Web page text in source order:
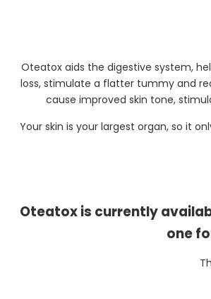
Oteatox aids the digestive system,
loss, stimulate a flatter tummy and
cause improved skin tone,
Your skin is your largest organ, so it
Oteatox is currently
one